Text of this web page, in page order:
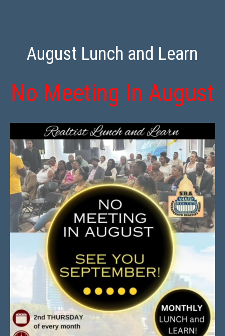
August Lunch and Learn
No Meeting In August